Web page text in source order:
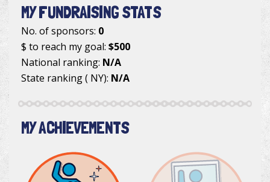
MY FUNDRAISING STATS
No. of sponsors: 0
$ to reach my goal: $500
National ranking: N/A
State ranking ( NY): N/A
MY ACHIEVEMENTS